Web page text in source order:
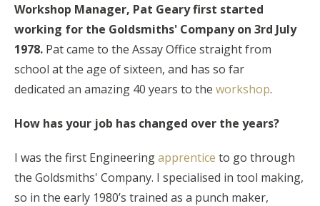
Workshop Manager, Pat Geary first started
working for the Goldsmiths' Company on 3rd July
1978. Pat came to the Assay Office straight from
school at the age of sixteen, and has so far
dedicated an amazing 40 years to the workshop.
How has your job has changed over the years?
I was the first Engineeringapprentice to go through
the Goldsmiths' Company. I specialised in tool making,
so in the early 1980’s trained as a punch maker,